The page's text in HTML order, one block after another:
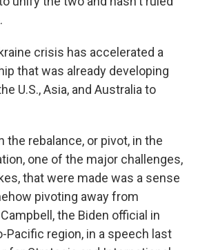
crisis has accelerated a
that was already developing
U.S., Asia, and Australia to
the rebalance, or pivot, in the
one of the major challenges,
that were made was a sense
pivoting away from
the Biden official in
Pacific region, in a speech last